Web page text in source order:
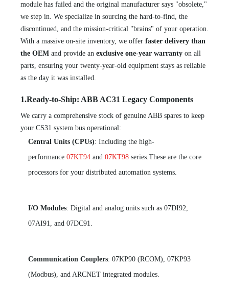
module has failed and the original manufacturer says "obsolete,"
we step in. We specialize in sourcing the hard-to-find, the
discontinued, and the mission-critical "brains" of your operation.
With a massive on-site inventory, we offer faster delivery than
the OEM and provide an exclusive one-year warranty on all
parts, ensuring your twenty-year-old equipment stays as reliable
as the day it was installed.
1.Ready-to-Ship: ABB AC31 Legacy Components
We carry a comprehensive stock of genuine ABB spares to keep
your CS31 system bus operational:
Central Units (CPUs): Including the high-
performance 07KT94 and 07KT98 series.These are the core
processors for your distributed automation systems.
I/O Modules: Digital and analog units such as 07DI92,
07AI91, and 07DC91.
Communication Couplers: 07KP90 (RCOM), 07KP93
(Modbus), and ARCNET integrated modules.